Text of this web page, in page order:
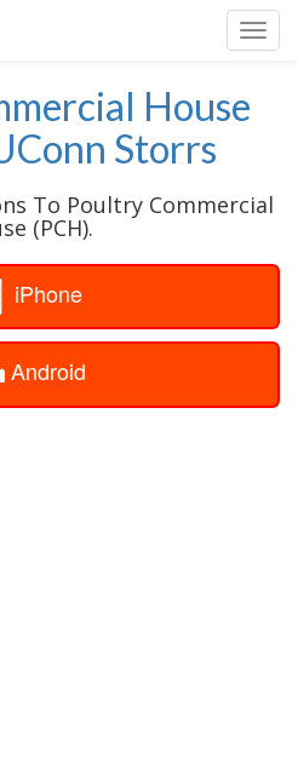
House
Storrs
To Poultry Commercial
(PCH).
iPhone
Android